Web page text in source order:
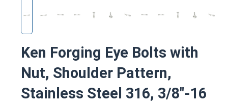
Ken Forging Eye Bolts with
Nut, Shoulder Pattern,
Stainless Steel 316, 3/8"-16